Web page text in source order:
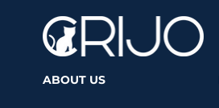
ABOUT US